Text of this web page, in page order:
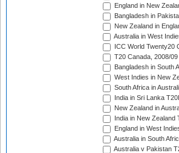
England in New
Bangladesh in
New Zealand in
Australia in West
ICC World Twenty20
T20 Canada, 2008/09
Bangladesh in South
West Indies in New
South Africa in
India in Sri Lanka
New Zealand in
India in New
England in West
Australia in South
Australia v Pakistan